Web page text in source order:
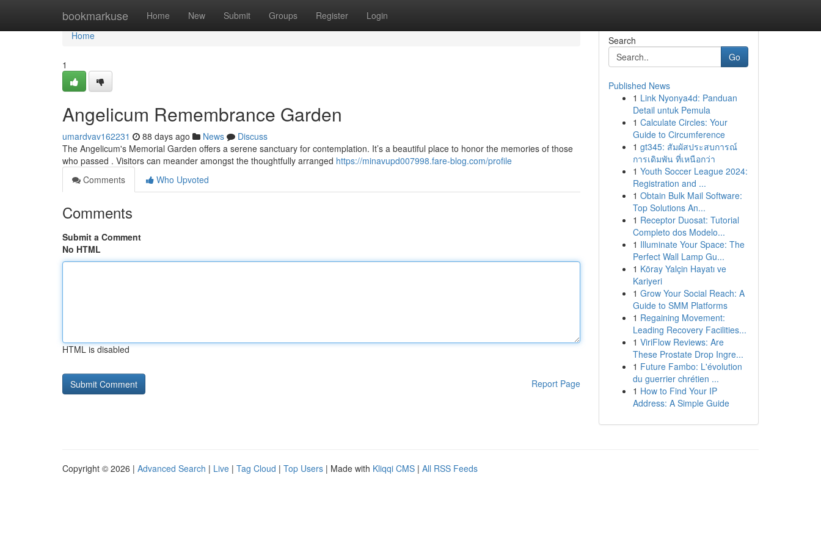
bookmarkuse Home New Submit Groups Register Login
Home
Home
1
Angelicum Remembrance Garden
umardvav162231 88 days ago News
Discuss
The Angelicum's Memorial Garden offers a serene sanctuary for contemplation. It’s a beautiful place to honor the memories of those
who passed . Visitors can meander amongst the thoughtfully arranged https://minavupd007998.fare-blog.com/profile
Comments
Who Upvoted
Comments
Submit a Comment
No HTML
HTML is disabled
Report Page
Search
Go
Published News
1 Link Nyonya4d: Panduan
Detail untuk Pemula
1 Calculate Circles: Your
Guide to Circumference
1 gt345: สัมผัสประสบการณ์
การเดิมพัน ที่เหนือกว่า
1 Youth Soccer League 2024:
Registration and ...
1 Obtain Bulk Mail Software:
Top Solutions An...
1 Receptor Duosat: Tutorial
Completo dos Modelo...
1 Illuminate Your Space: The
Perfect Wall Lamp Gu...
1 Köray Yalçin Hayatı ve
Kariyeri
1 Grow Your Social Reach: A
Guide to SMM Platforms
1 Regaining Movement:
Leading Recovery Facilities...
1 ViriFlow Reviews: Are
These Prostate Drop Ingre...
1 Future Fambo: L'évolution
du guerrier chrétien ...
1 How to Find Your IP
Address: A Simple Guide
Copyright © 2026 | Advanced Search | Live | Tag Cloud | Top Users | Made with Kliqqi CMS | All RSS Feeds